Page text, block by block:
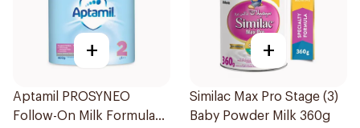
+
Aptamil PROSYNEO
Follow-On Milk Formula
+
Similac Max Pro Stage (3)
Baby Powder Milk 360g